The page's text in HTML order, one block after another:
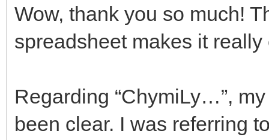
Wow, thank you so much!
spreadsheet makes it
Regarding “ChymiLy…”,
been clear. I was referring